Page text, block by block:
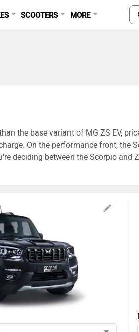
SCOOTERS MORE
the base variant of MG ZS EV,
On the performance front, the
deciding between the Scorpio and